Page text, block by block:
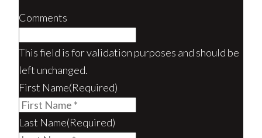
Comments
This field is for validation purposes and should be
left unchanged.
First Name(Required)
Last Name(Required)